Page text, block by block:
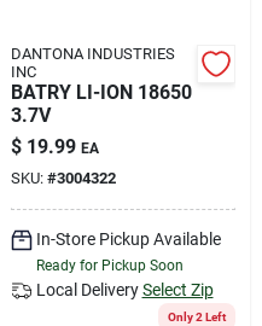
DANTONA INDUSTRIES
INC
BATRY LI-ION 18650
3.7V
$ 19.99 EA
SKU: #3004322
In-Store Pickup Available
Ready for Pickup Soon
Local Delivery Select Zip
Only 2 Left